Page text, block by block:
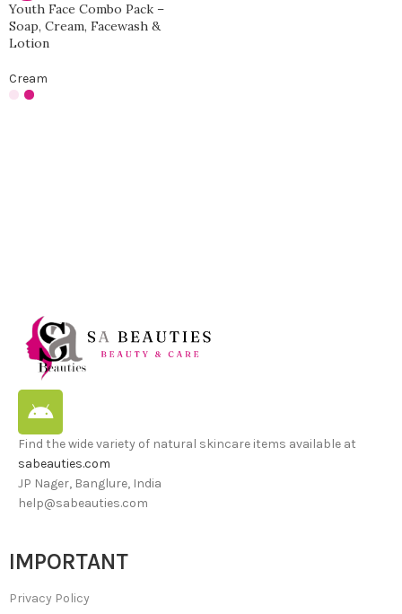
Youth Face Combo Pack –
Soap, Cream, Facewash &
Lotion
Cream
Find the wide variety of natural skincare items available at
sabeauties.com
JP Nager, Banglure, India
help@sabeauties.com
IMPORTANT
Privacy Policy